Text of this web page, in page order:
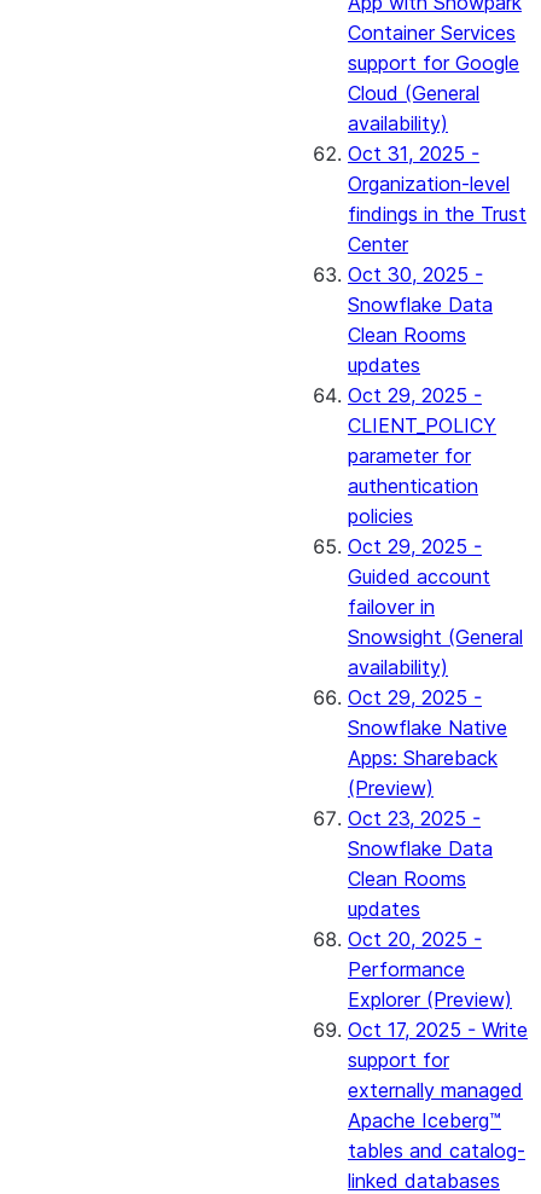
Container Services
support for Google
Cloud (General
availability)
Oct 31, 2025 -
Organization-level
findings in the Trust
Center
Oct 30, 2025 -
Snowflake Data
Clean Rooms
updates
Oct 29, 2025 -
CLIENT_POLICY
parameter for
authentication
policies
Oct 29, 2025 -
Guided account
failover in
Snowsight (General
availability)
Oct 29, 2025 -
Snowflake Native
Apps: Shareback
(Preview)
Oct 23, 2025 -
Snowflake Data
Clean Rooms
updates
Oct 20, 2025 -
Performance
Explorer (Preview)
Oct 17, 2025 - Write
support for
externally managed
Apache Iceberg™
tables and catalog-
linked databases